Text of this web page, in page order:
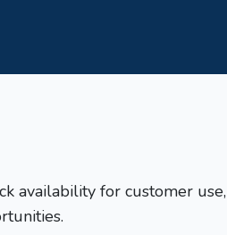
availability for customer use,